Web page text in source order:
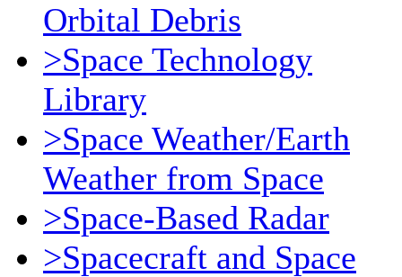
Orbital Debris
>Space Technology
Library
>Space Weather/Earth
Weather from Space
>Space-Based Radar
>Spacecraft and Space